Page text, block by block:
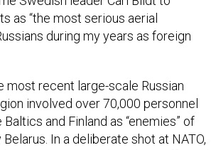
during my years as foreign
involved over 70,000 personnel
and Finland as “enemies” of
In a deliberate shot at NATO,
visit to Estonia where he reaffirmed